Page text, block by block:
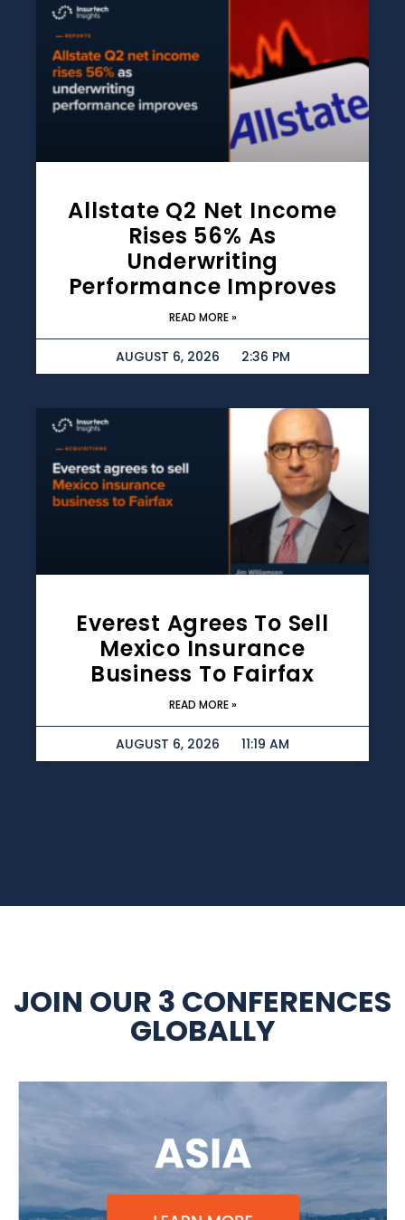
Allstate Q2 Net Income
Rises 56% As
Underwriting
Performance Improves
READ MORE »
AUGUST 6, 2026 2:36 PM
Everest Agrees To Sell
Mexico Insurance
Business To Fairfax
READ MORE »
AUGUST 6, 2026 11:19 AM
JOIN OUR 3 CONFERENCES
GLOBALLY